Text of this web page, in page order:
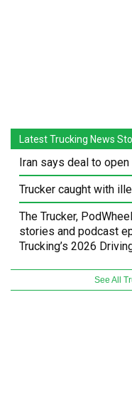
Latest Trucking News
Iran says deal to
Trucker caught with
The Trucker,
stories and podcast
Trucking’s 2026
See All